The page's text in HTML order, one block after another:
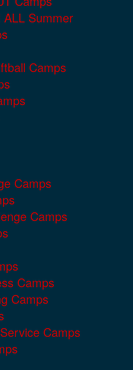
Summer
Camps
Camps
Camps
Camps
Camps
Camps